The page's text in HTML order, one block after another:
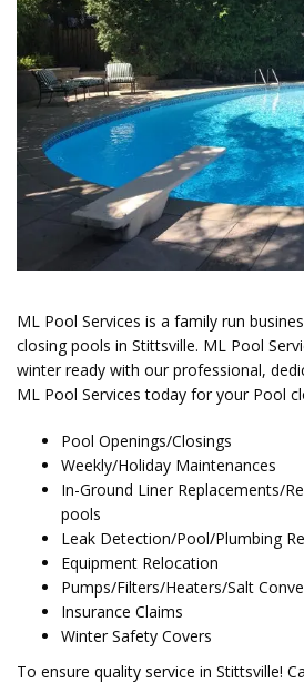
ML Pool Services is a family run
closing pools in Stittsville. ML Pool
winter ready with our professional,
ML Pool Services today for your Pool
Pool Openings/Closings
Weekly/Holiday Maintenances
In-Ground Liner Replacements/
pools
Leak Detection/Pool/Plumbing
Equipment Relocation
Pumps/Filters/Heaters/Salt
Insurance Claims
Winter Safety Covers
To ensure quality service in Stittsville!